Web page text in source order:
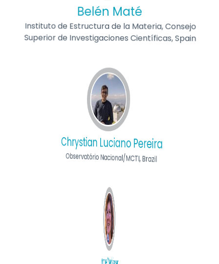
Belén Maté
Instituto de Estructura de la Materia, Consejo
Superior de Investigaciones Científicas, Spain
Chrystian Luciano Pereira
Observatório Nacional/MCTI, Brazil